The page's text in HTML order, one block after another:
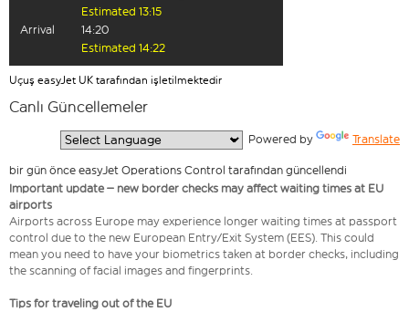
Estimated 13:15
Arrival
14:20
Estimated 14:22
Uçuş easyJet UK tarafından işletilmektedir
Canlı Güncellemeler
Powered by Translate
bir gün önce easyJet Operations Control tarafından güncellendi
Important update – new border checks may affect waiting times at EU
airports
Airports across Europe may experience longer waiting times at passport
control due to the new European Entry/Exit System (EES). This could
mean you need to have your biometrics taken at border checks, including
the scanning of facial images and fingerprints.
Tips for traveling out of the EU